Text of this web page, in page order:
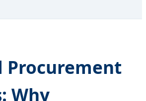
Procurement
Why